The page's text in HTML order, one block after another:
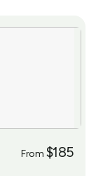
From $185